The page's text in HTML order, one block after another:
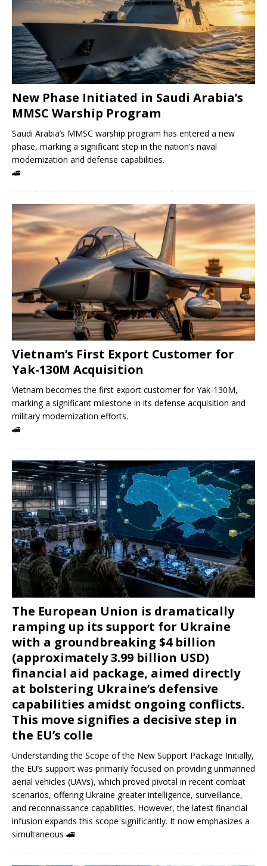
New Phase Initiated in Saudi Arabia’s
MMSC Warship Program
Saudi Arabia’s MMSC warship program has entered a new
phase, marking a significant step in the nation’s naval
modernization and defense capabilities.
🚄
Vietnam’s First Export Customer for
Yak-130M Acquisition
Vietnam becomes the first export customer for Yak-130M,
marking a significant milestone in its defense acquisition and
military modernization efforts.
🚄
The European Union is dramatically
ramping up its support for Ukraine
with a groundbreaking $4 billion
(approximately 3.99 billion USD)
financial aid package, aimed directly
at bolstering Ukraine’s defensive
capabilities amidst ongoing conflicts.
This move signifies a decisive step in
the EU’s colle
Understanding the Scope of the New Support Package Initially,
the EU’s support was primarily focused on providing unmanned
aerial vehicles (UAVs), which proved pivotal in recent combat
scenarios, offering Ukraine greater intelligence, surveillance,
and reconnaissance capabilities. However, the latest financial
infusion expands this scope significantly. It now emphasizes a
simultaneous 🚄